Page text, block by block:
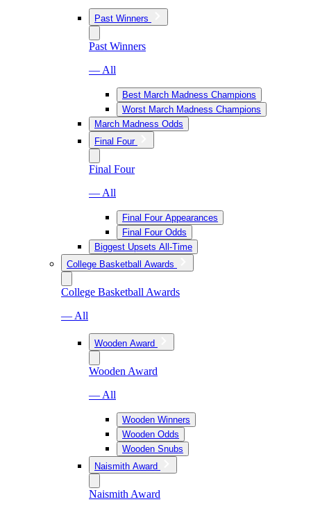
Past Winners
Past Winners
— All
Best March Madness Champions
Worst March Madness Champions
March Madness Odds
Final Four
Final Four
— All
Final Four Appearances
Final Four Odds
Biggest Upsets All-Time
College Basketball Awards
College Basketball Awards
— All
Wooden Award
Wooden Award
— All
Wooden Winners
Wooden Odds
Wooden Snubs
Naismith Award
Naismith Award